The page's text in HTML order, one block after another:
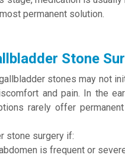
permanent solution.
Stone
stones may not
and pain. In the
rarely offer
stone surgery if:
is frequent or